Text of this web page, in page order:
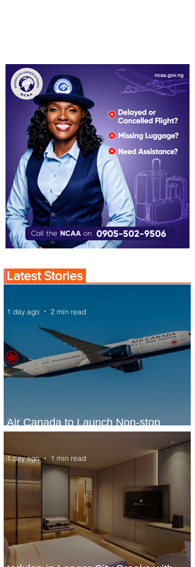
Latest Stories
Air Canada to Launch Non-stop
Scheduled Flights to Nigeria
1 day ago 2 min read
1 day ago 1 min read